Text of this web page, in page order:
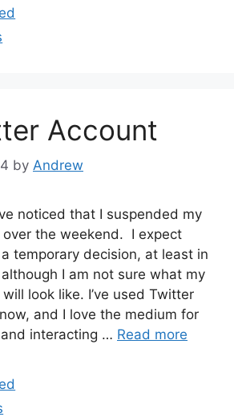
Account
by Andrew
noticed that I suspended my
the weekend. I expect
temporary decision, at least in
I am not sure what my
look like. I’ve used Twitter
and I love the medium for
interacting … Read more